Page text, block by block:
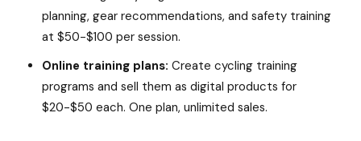
planning, gear recommendations, and safety training
at $50-$100 per session.
Online training plans: Create cycling training
programs and sell them as digital products for
$20-$50 each. One plan, unlimited sales.